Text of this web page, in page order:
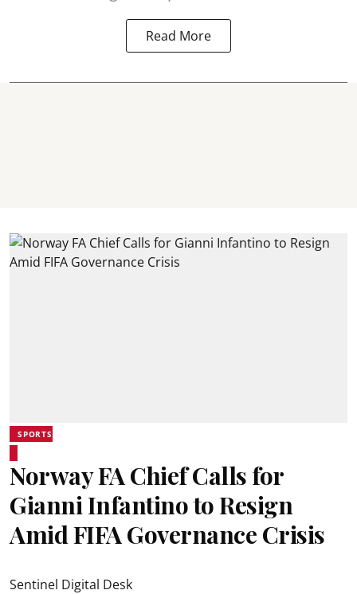
Read More
SPORTS
Norway FA Chief Calls for
Gianni Infantino to Resign
Amid FIFA Governance Crisis
Sentinel Digital Desk